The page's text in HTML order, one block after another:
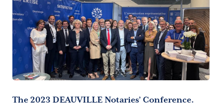
The 2023 DEAUVILLE Notaries’ Conference.